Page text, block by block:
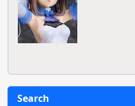
Search